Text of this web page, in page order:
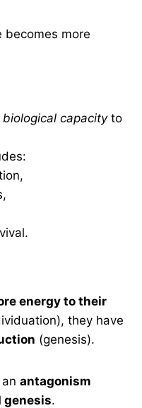
becomes more
biological capacityto
energy to their
they have
(genesis).
antagonism
genesis.